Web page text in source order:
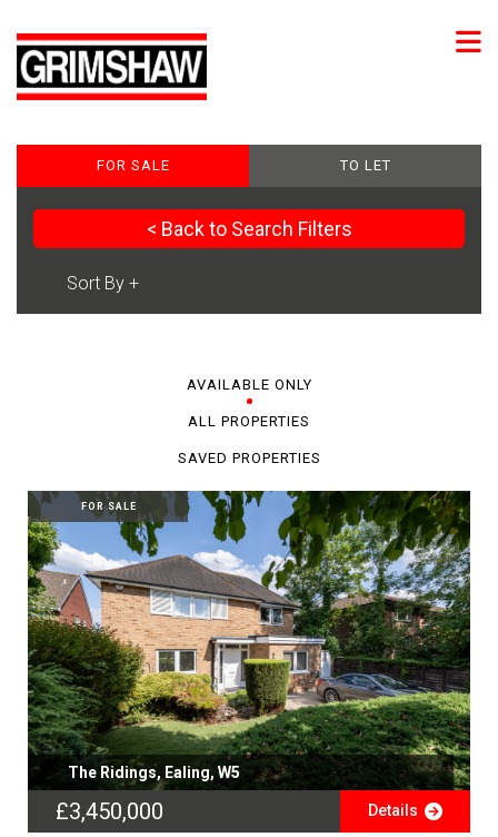
FOR SALE TO LET
< Back to Search Filters
AVAILABLE ONLY
ALL PROPERTIES
SAVED PROPERTIES
FOR SALE
The Ridings, Ealing, W5
£3,450,000 Details